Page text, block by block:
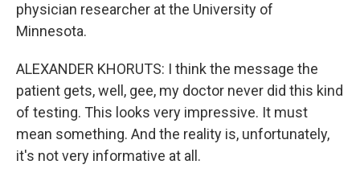
physician researcher at the University of
Minnesota.
ALEXANDER KHORUTS: I think the message the
patient gets, well, gee, my doctor never did this kind
of testing. This looks very impressive. It must
mean something. And the reality is, unfortunately,
it's not very informative at all.